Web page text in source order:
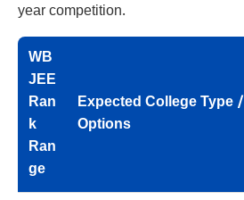
year competition.
WB
JEE
Ran
k
Ran
ge
Expected College Type /
Options